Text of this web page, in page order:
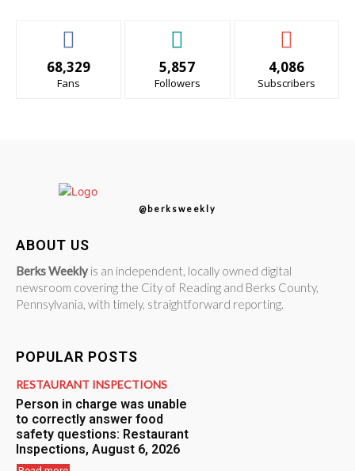
68,329
Fans
5,857
Followers
4,086
Subscribers
@berksweekly
ABOUT US
Berks Weekly is an independent, locally owned digital
newsroom covering the City of Reading and Berks County,
Pennsylvania, with timely, straightforward reporting.
POPULAR POSTS
RESTAURANT INSPECTIONS
Person in charge was unable
to correctly answer food
safety questions: Restaurant
Inspections, August 6, 2026